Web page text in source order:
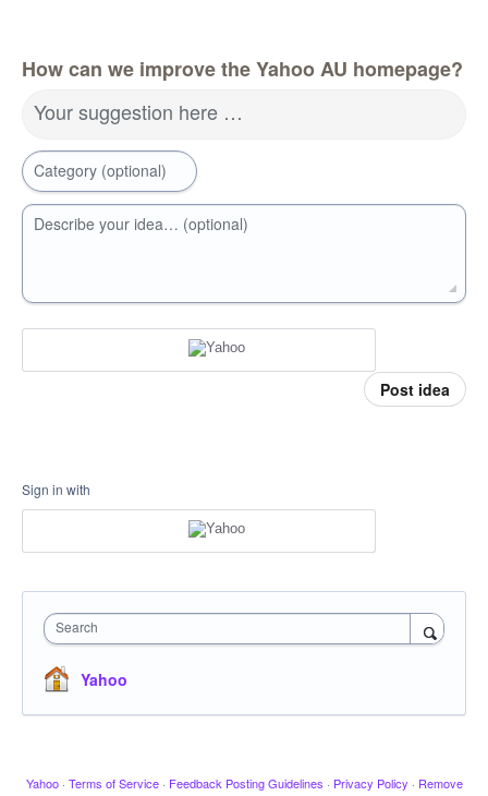
How can we improve the Yahoo AU homepage?
Your suggestion here …
Category (optional)
Describe your idea… (optional)
Post idea
Sign in with
Search
Yahoo
Yahoo · Terms of Service · Feedback Posting Guidelines · Privacy Policy · Remove